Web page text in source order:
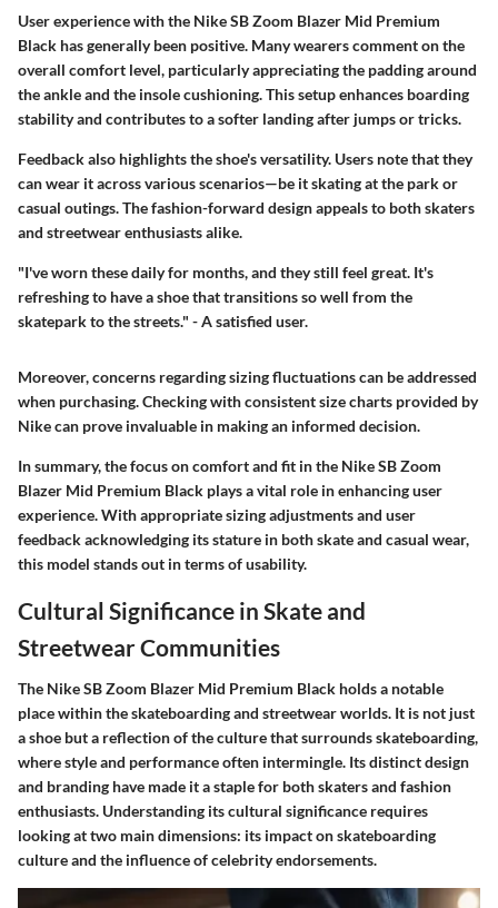
User experience with the Nike SB Zoom Blazer Mid Premium
Black has generally been positive. Many wearers comment on the
overall comfort level, particularly appreciating the padding around
the ankle and the insole cushioning. This setup enhances boarding
stability and contributes to a softer landing after jumps or tricks.
Feedback also highlights the shoe's versatility. Users note that they
can wear it across various scenarios—be it skating at the park or
casual outings. The fashion-forward design appeals to both skaters
and streetwear enthusiasts alike.
"I've worn these daily for months, and they still feel great. It's
refreshing to have a shoe that transitions so well from the
skatepark to the streets." - A satisfied user.
Moreover, concerns regarding sizing fluctuations can be addressed
when purchasing. Checking with consistent size charts provided by
Nike can prove invaluable in making an informed decision.
In summary, the focus on comfort and fit in the Nike SB Zoom
Blazer Mid Premium Black plays a vital role in enhancing user
experience. With appropriate sizing adjustments and user
feedback acknowledging its stature in both skate and casual wear,
this model stands out in terms of usability.
Cultural Significance in Skate and
Streetwear Communities
The Nike SB Zoom Blazer Mid Premium Black holds a notable
place within the skateboarding and streetwear worlds. It is not just
a shoe but a reflection of the culture that surrounds skateboarding,
where style and performance often intermingle. Its distinct design
and branding have made it a staple for both skaters and fashion
enthusiasts. Understanding its cultural significance requires
looking at two main dimensions: its impact on skateboarding
culture and the influence of celebrity endorsements.